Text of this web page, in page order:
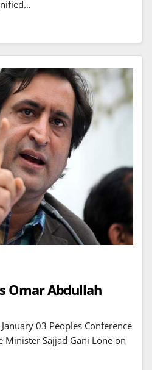
Omar Abdullah
03 Peoples Conference
Sajjad Gani Lone on